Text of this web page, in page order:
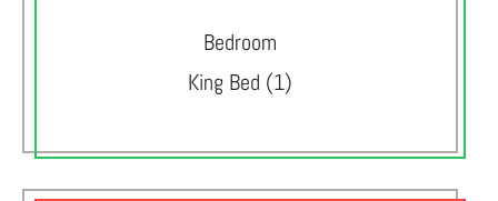
Bedroom
King Bed (1)